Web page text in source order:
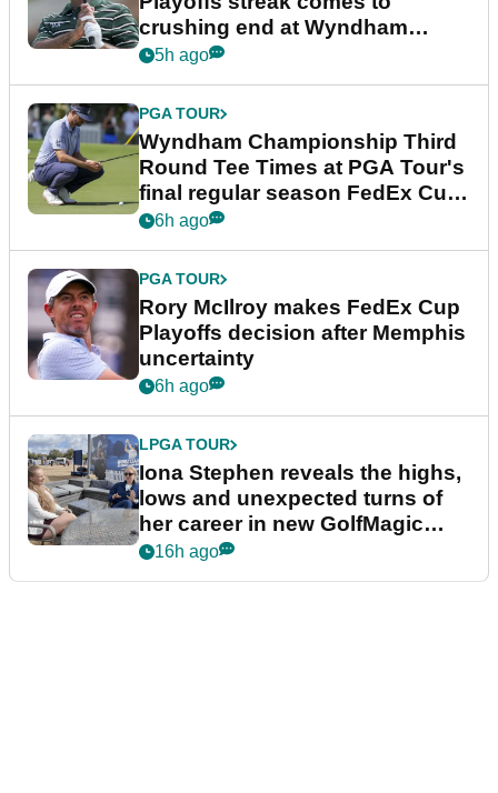
crushing end at Wyndham
Championship
5h ago
PGA TOUR
Wyndham Championship Third
Round Tee Times at PGA Tour's
final regular season FedEx Cup
event
6h ago
PGA TOUR
Rory McIlroy makes FedEx Cup
Playoffs decision after Memphis
uncertainty
6h ago
LPGA TOUR
Iona Stephen reveals the highs,
lows and unexpected turns of
her career in new GolfMagic
podcast Her Game
16h ago